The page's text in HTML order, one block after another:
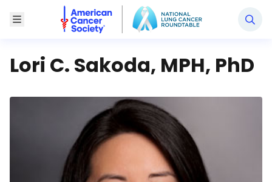
Toggle Menu
National Lung Cancer Roundtable
Lori C. Sakoda, MPH, PhD